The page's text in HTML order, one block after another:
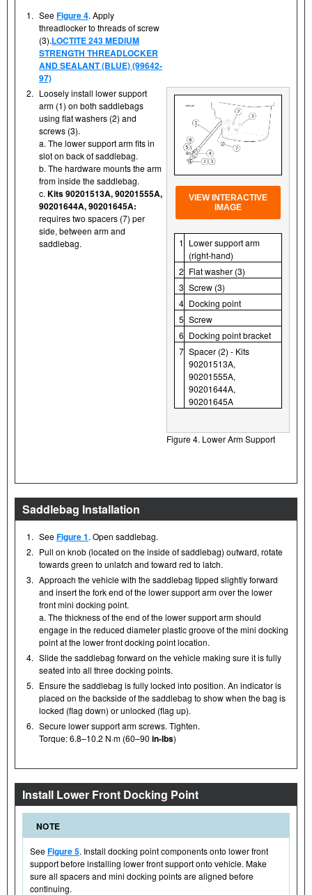
1. SeeFigure 4. Apply
threadlocker to threads of screw
(3).LOCTITE 243 MEDIUM
STRENGTH THREADLOCKER
AND SEALANT (BLUE) (99642-
97)
2. Loosely install lower support
arm (1) on both saddlebags
using flat washers (2) and
screws (3).
a. The lower support arm fits in
slot on back of saddlebag.
b. The hardware mounts the arm
from inside the saddlebag.
c. Kits 90201513A, 90201555A,
90201644A, 90201645A:
requires two spacers (7) per
side, between arm and
saddlebag.
VIEW INTERACTIVE
IMAGE
1 Lower support arm
(right-hand)
2 Flat washer (3)
3 Screw (3)
4 Docking point
5 Screw
6 Docking point bracket
7 Spacer (2) - Kits
90201513A,
90201555A,
90201644A,
90201645A
Figure 4. Lower Arm Support
Saddlebag Installation
1. SeeFigure 1. Open saddlebag.
2. Pull on knob (located on the inside of saddlebag) outward, rotate
towards green to unlatch and toward red to latch.
3. Approach the vehicle with the saddlebag tipped slightly forward
and insert the fork end of the lower support arm over the lower
front mini docking point.
a. The thickness of the end of the lower support arm should
engage in the reduced diameter plastic groove of the mini docking
point at the lower front docking point location.
4. Slide the saddlebag forward on the vehicle making sure it is fully
seated into all three docking points.
5. Ensure the saddlebag is fully locked into position. An indicator is
placed on the backside of the saddlebag to show when the bag is
locked (flag down) or unlocked (flag up).
6. Secure lower support arm screws. Tighten.
Torque: 6.8–10.2 N·m (60–90 in-lbs)
Install Lower Front Docking Point
NOTE
SeeFigure 5. Install docking point components onto lower front
support before installing lower front support onto vehicle. Make
sure all spacers and mini docking points are aligned before
continuing.